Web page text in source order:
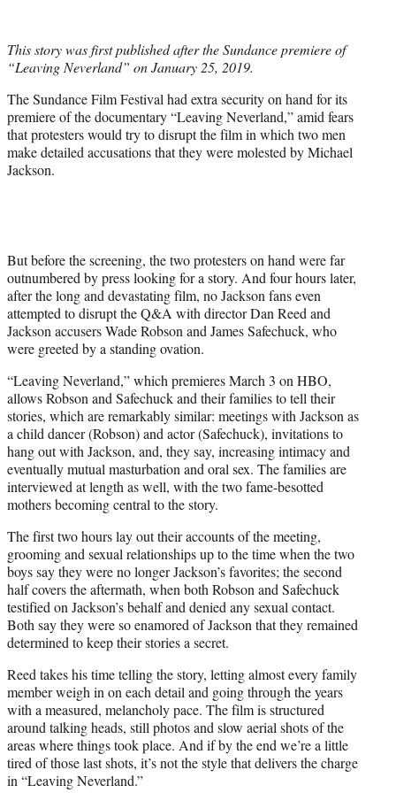
r
)
This story was first published after the Sundance premiere of
“Leaving Neverland” on January 25, 2019.
The Sundance Film Festival had extra security on hand for its
premiere of the documentary “Leaving Neverland,” amid fears
that protesters would try to disrupt the film in which two men
make detailed accusations that they were molested by Michael
Jackson.
But before the screening, the two protesters on hand were far
outnumbered by press looking for a story. And four hours later,
after the long and devastating film, no Jackson fans even
attempted to disrupt the Q&A with director Dan Reed and
Jackson accusers Wade Robson and James Safechuck, who
were greeted by a standing ovation.
“Leaving Neverland,” which premieres March 3 on HBO,
allows Robson and Safechuck and their families to tell their
stories, which are remarkably similar: meetings with Jackson as
a child dancer (Robson) and actor (Safechuck), invitations to
hang out with Jackson, and, they say, increasing intimacy and
eventually mutual masturbation and oral sex. The families are
interviewed at length as well, with the two fame-besotted
mothers becoming central to the story.
The first two hours lay out their accounts of the meeting,
grooming and sexual relationships up to the time when the two
boys say they were no longer Jackson’s favorites; the second
half covers the aftermath, when both Robson and Safechuck
testified on Jackson’s behalf and denied any sexual contact.
Both say they were so enamored of Jackson that they remained
determined to keep their stories a secret.
Reed takes his time telling the story, letting almost every family
member weigh in on each detail and going through the years
with a measured, melancholy pace. The film is structured
around talking heads, still photos and slow aerial shots of the
areas where things took place. And if by the end we’re a little
tired of those last shots, it’s not the style that delivers the charge
in “Leaving Neverland.”